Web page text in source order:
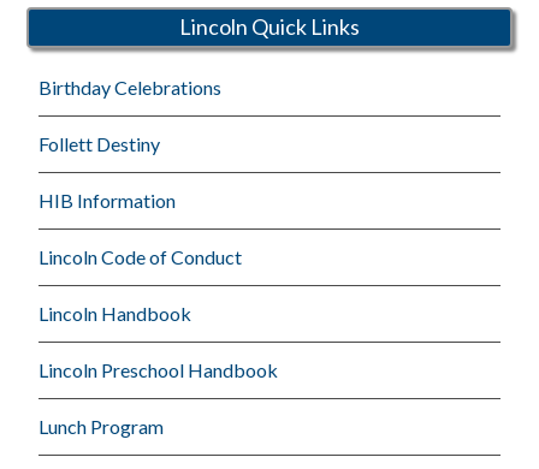
Lincoln Quick Links
Birthday Celebrations
Follett Destiny
HIB Information
Lincoln Code of Conduct
Lincoln Handbook
Lincoln Preschool Handbook
Lunch Program